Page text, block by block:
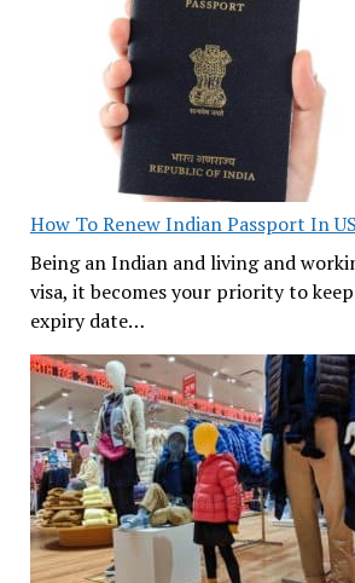
How To Renew Indian Passport In
Being an Indian and living and
visa, it becomes your priority to
expiry date…